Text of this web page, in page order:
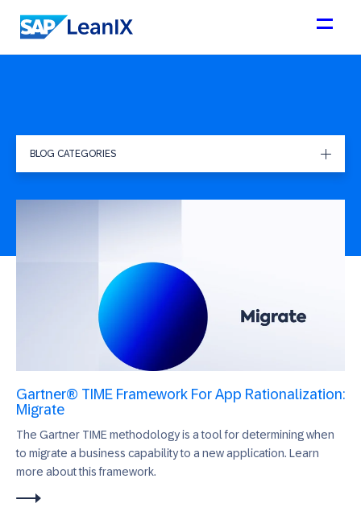
Gartner® TIME Framework For App Rationalization:
Migrate
The Gartner TIME methodology is a tool for determining when
to migrate a business capability to a new application. Learn
more about this framework.
BLOG CATEGORIES